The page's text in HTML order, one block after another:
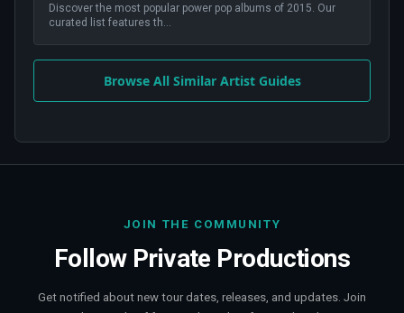
Discover the most popular power pop albums of 2015. Our
curated list features th...
Browse All Similar Artist Guides
JOIN THE COMMUNITY
Follow Private Productions
Get notified about new tour dates, releases, and updates. Join